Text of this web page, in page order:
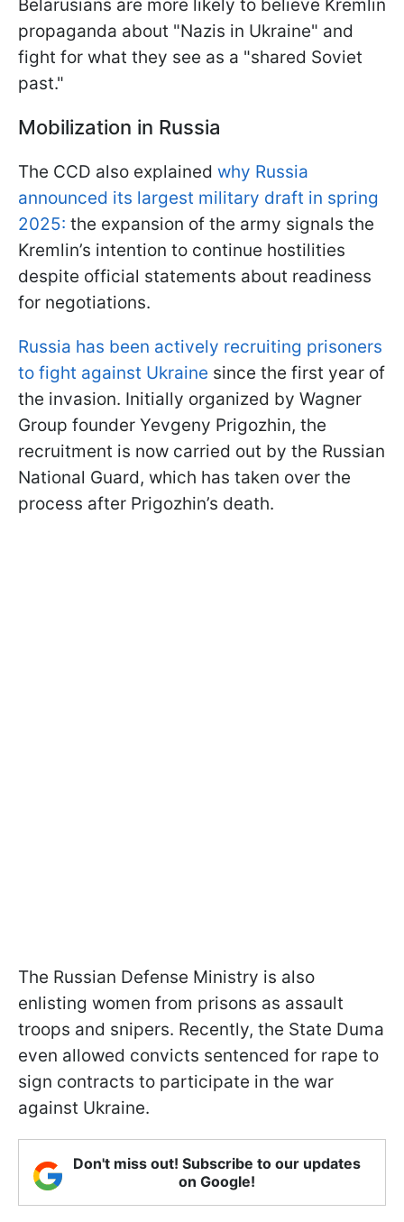
Belarusians are more likely to believe Kremlin
propaganda about "Nazis in Ukraine" and
fight for what they see as a "shared Soviet
past."
Mobilization in Russia
The CCD also explained why Russia
announced its largest military draft in spring
2025: the expansion of the army signals the
Kremlin’s intention to continue hostilities
despite official statements about readiness
for negotiations.
Russia has been actively recruiting prisoners
to fight against Ukraine since the first year of
the invasion. Initially organized by Wagner
Group founder Yevgeny Prigozhin, the
recruitment is now carried out by the Russian
National Guard, which has taken over the
process after Prigozhin’s death.
The Russian Defense Ministry is also
enlisting women from prisons as assault
troops and snipers. Recently, the State Duma
even allowed convicts sentenced for rape to
sign contracts to participate in the war
against Ukraine.
Don't miss out! Subscribe to our updates
on Google!